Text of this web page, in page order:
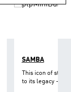
SAMBA
This icon of
to its legacy - on